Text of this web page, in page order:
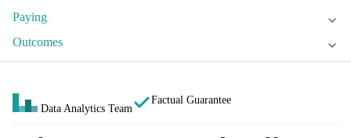
Paying
Outcomes
Data Analytics Team
Factual Guarantee